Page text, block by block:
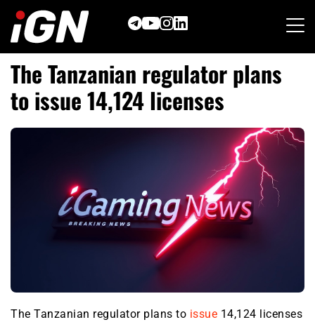
content
The Tanzanian regulator plans
to issue 14,124 licenses
The Tanzanian regulator plans to issue 14,124 licenses